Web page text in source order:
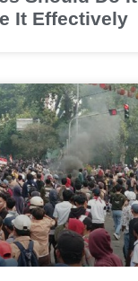
It Effectively